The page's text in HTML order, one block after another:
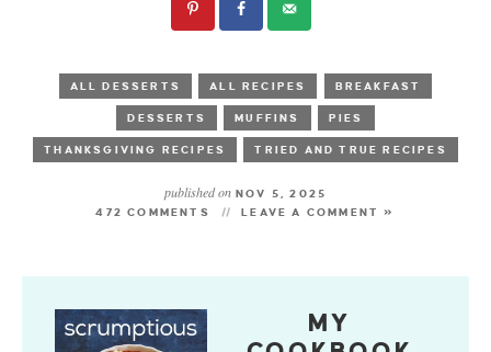
ALL DESSERTS ALL RECIPES BREAKFAST
DESSERTS MUFFINS PIES
THANKSGIVING RECIPES TRIED AND TRUE RECIPES
published onNOV 5, 2025
472 COMMENTS
LEAVE A COMMENT »
MY